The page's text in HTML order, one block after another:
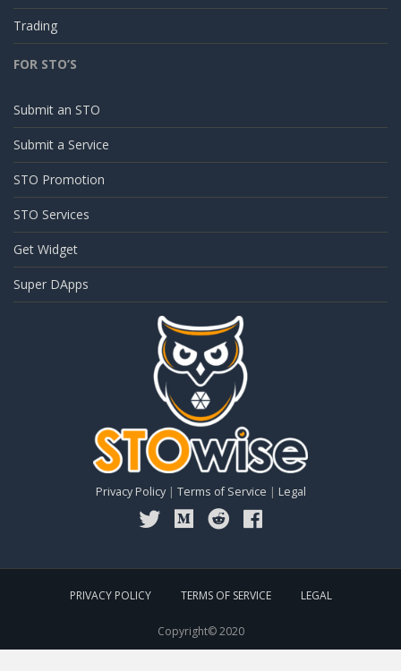
Privacy Policy| Terms of Service Legal
Trading
FOR STO’S
Submit an STO
Submit a Service
STO Promotion
STO Services
Get Widget
Super DApps
PRIVACY POLICY TERMS OF SERVICE LEGAL
Copyright© 2020